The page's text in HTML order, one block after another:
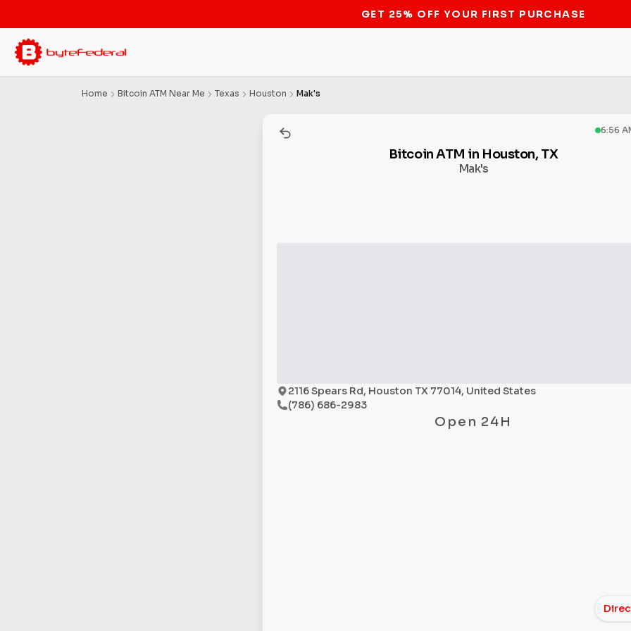
STOP THE BITCOIN ATM BAN
Home Bitcoin ATM Near Me Texas Houston Mak's
6:56
Bitcoin ATM in Houston, TX
Mak's
2116 Spears Rd, Houston TX 77014, United States
(786) 686-2983
Open 24H